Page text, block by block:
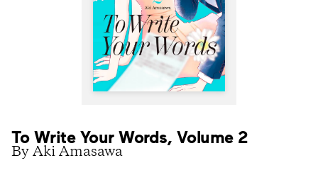
To Write Your Words, Volume 2
By Aki Amasawa